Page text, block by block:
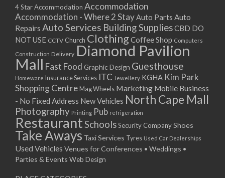
27/08/2017 08:00 - 11:00
28/08/2017 08:00 - 11:00
29/08/2017 08:00 - 11:00
30/08/2017 08:00 - 11:00
31/08/2017 08:00 - 11:00
01/09/2017 08:00 - 11:00
02/09/2017 08:00 - 11:00
03/09/2017 08:00 - 11:00
04/09/2017 08:00 - 11:00
05/09/2017 08:00 - 11:00
06/09/2017 08:00 - 11:00
07/09/2017 08:00 - 11:00
08/09/2017 08:00 - 11:00
4 Star Accommodation Accommodation
Accommodation - Where 2 StayAuto Parts Auto
Repairs Auto Services Building SuppliesCBD DO
NOT USE CCTV Church ClothingCoffee Shop Computers
Construction Delivery Diamond Pavilion
Mall Fast Food Graphic Design Guesthouse
Homeware Insurance Services ITC Jewellery KGHA Kim Park
Shopping Centre Mag Wheels Marketing Mobile Business
- No Fixed Address New Vehicles North Cape Mall
Photography Printing Pub refrigeration
RestaurantSchoolsSecurity CompanyShoes
Take Aways Taxi Services Tyres Used Car Dealerships
Used Vehicles Venues for Conferences • Weddings •
Parties & Events Web Design